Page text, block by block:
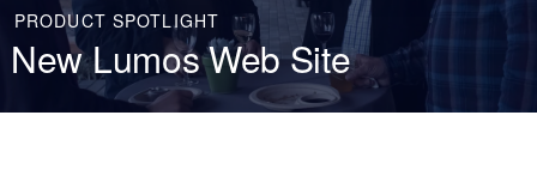
PRODUCT SPOTLIGHT
New Lumos Web Site